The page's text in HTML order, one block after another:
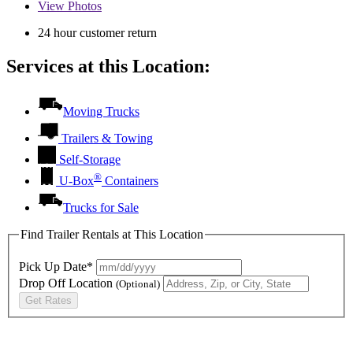
View Photos
24 hour customer return
Services at this Location:
Moving Trucks
Trailers & Towing
Self-Storage
U-Box® Containers
Trucks for Sale
Find Trailer Rentals at This Location
Pick Up Date*
Drop Off Location (Optional)
Get Rates